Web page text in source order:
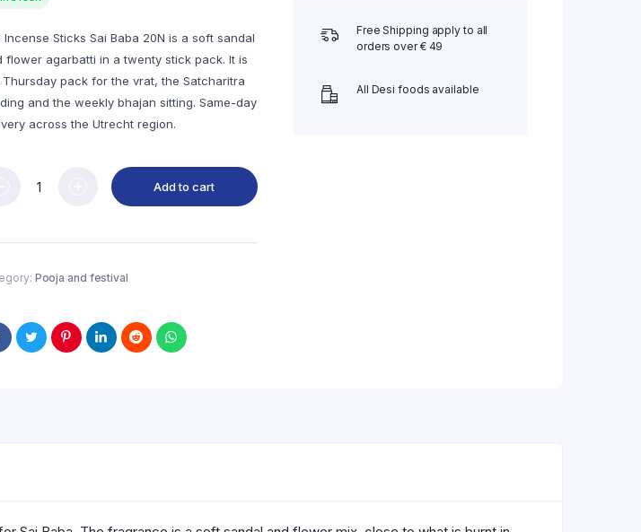
Incense Sticks Sai Baba 20N is a soft sandal
flower agarbatti in a twenty stick pack. It is
pack for the vrat, the Satcharitra
and the weekly bhajan sitting. Same-day
across the Utrecht region.
Add to cart
Pooja and festival
Free Shipping apply to all
orders over € 49
All Desi foods available